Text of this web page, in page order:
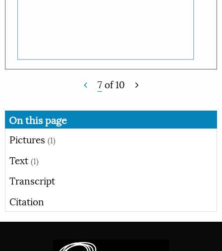
7of10
On this page
Pictures (1)
Text (1)
Transcript
Citation